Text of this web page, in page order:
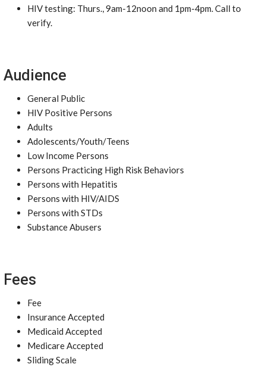
HIV testing: Thurs., 9am-12noon and 1pm-4pm. Call to
verify.
Audience
General Public
HIV Positive Persons
Adults
Adolescents/Youth/Teens
Low Income Persons
Persons Practicing High Risk Behaviors
Persons with Hepatitis
Persons with HIV/AIDS
Persons with STDs
Substance Abusers
Fees
Fee
Insurance Accepted
Medicaid Accepted
Medicare Accepted
Sliding Scale